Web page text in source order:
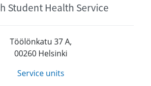
Student Health Service
Töölönkatu 37 A,
00260 Helsinki
Service units